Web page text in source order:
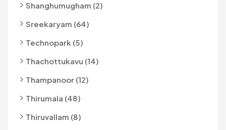
Shanghumugham (2)
Sreekaryam (64)
Technopark (5)
Thachottukavu (14)
Thampanoor (12)
Thirumala (48)
Thiruvallam (8)